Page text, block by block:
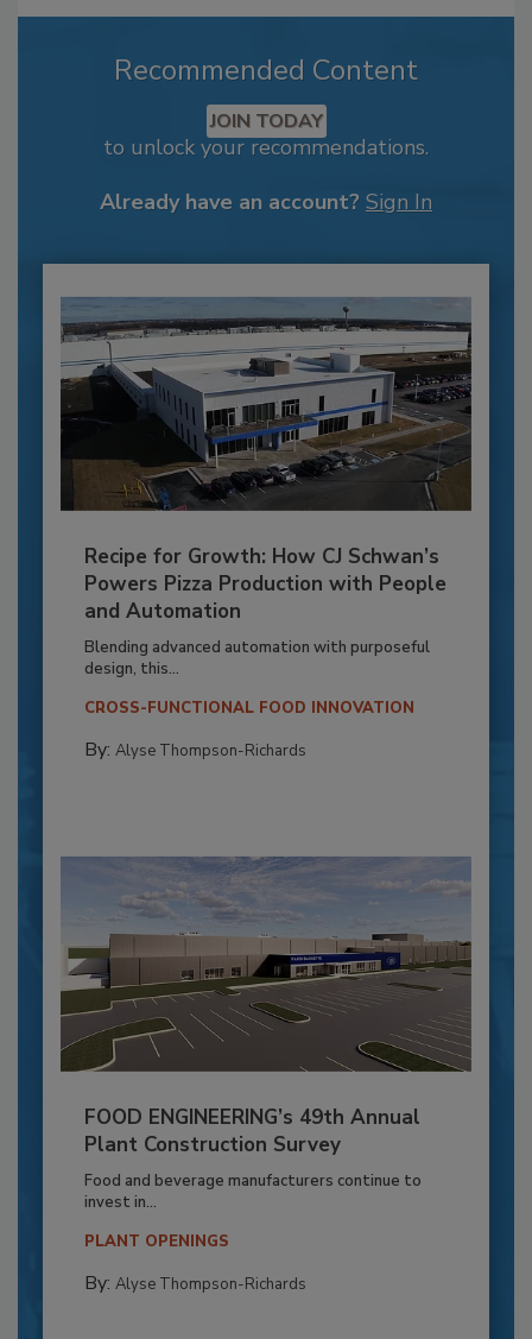
Recommended Content
JOIN TODAY
to unlock your recommendations.
Already have an account? Sign In
Recipe for Growth: How CJ Schwan’s
Powers Pizza Production with People
and Automation
Blending advanced automation with purposeful
design, this...
CROSS-FUNCTIONAL FOOD INNOVATION
By: Alyse Thompson-Richards
FOOD ENGINEERING’s 49th Annual
Plant Construction Survey
Food and beverage manufacturers continue to
invest in...
PLANT OPENINGS
By: Alyse Thompson-Richards